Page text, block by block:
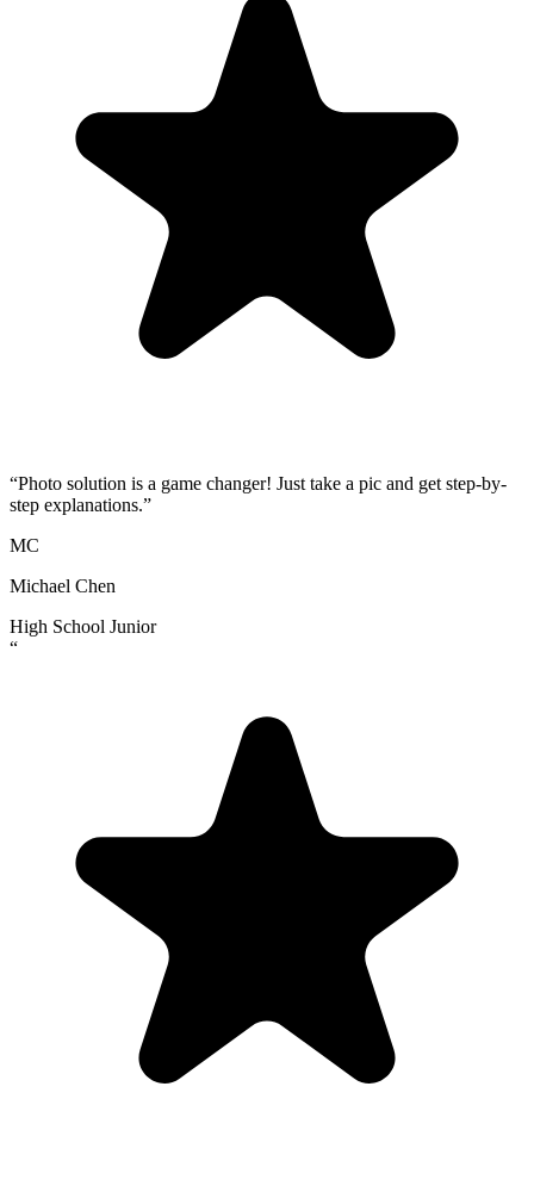
“Photo solution is a game changer! Just take a pic and get step-by-
step explanations.”
MC
Michael Chen
High School Junior
“